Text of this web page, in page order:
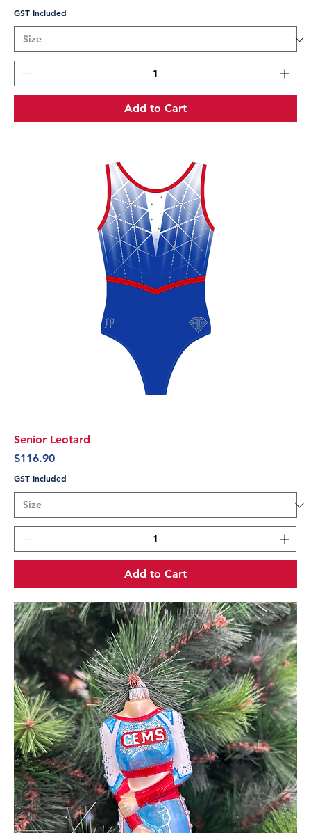
GST Included
Add to Cart
Senior Leotard
Price
$116.90
GST Included
Add to Cart